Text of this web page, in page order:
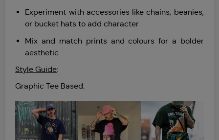
Experiment with accessories like chains, beanies,
or bucket hats to add character
Mix and match prints and colours for a bolder
aesthetic
Style Guide:
Graphic Tee Based: